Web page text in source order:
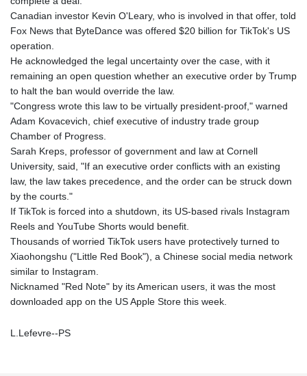
Canadian investor Kevin O'Leary, who is involved in that offer, told
Fox News that ByteDance was offered $20 billion for TikTok's US
operation.
He acknowledged the legal uncertainty over the case, with it
remaining an open question whether an executive order by Trump
to halt the ban would override the law.
"Congress wrote this law to be virtually president-proof," warned
Adam Kovacevich, chief executive of industry trade group
Chamber of Progress.
Sarah Kreps, professor of government and law at Cornell
University, said, "If an executive order conflicts with an existing
law, the law takes precedence, and the order can be struck down
by the courts."
If TikTok is forced into a shutdown, its US-based rivals Instagram
Reels and YouTube Shorts would benefit.
Thousands of worried TikTok users have protectively turned to
Xiaohongshu ("Little Red Book"), a Chinese social media network
similar to Instagram.
Nicknamed "Red Note" by its American users, it was the most
downloaded app on the US Apple Store this week.
L.Lefevre--PS